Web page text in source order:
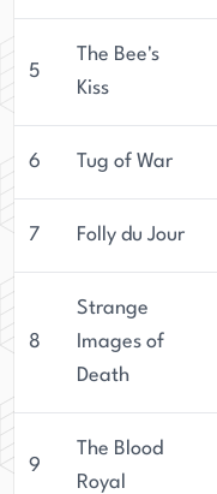
5
The Bee's
Kiss
6 Tug of War
7 Folly du Jour
8
Strange
Images of
Death
9
The Blood
Royal